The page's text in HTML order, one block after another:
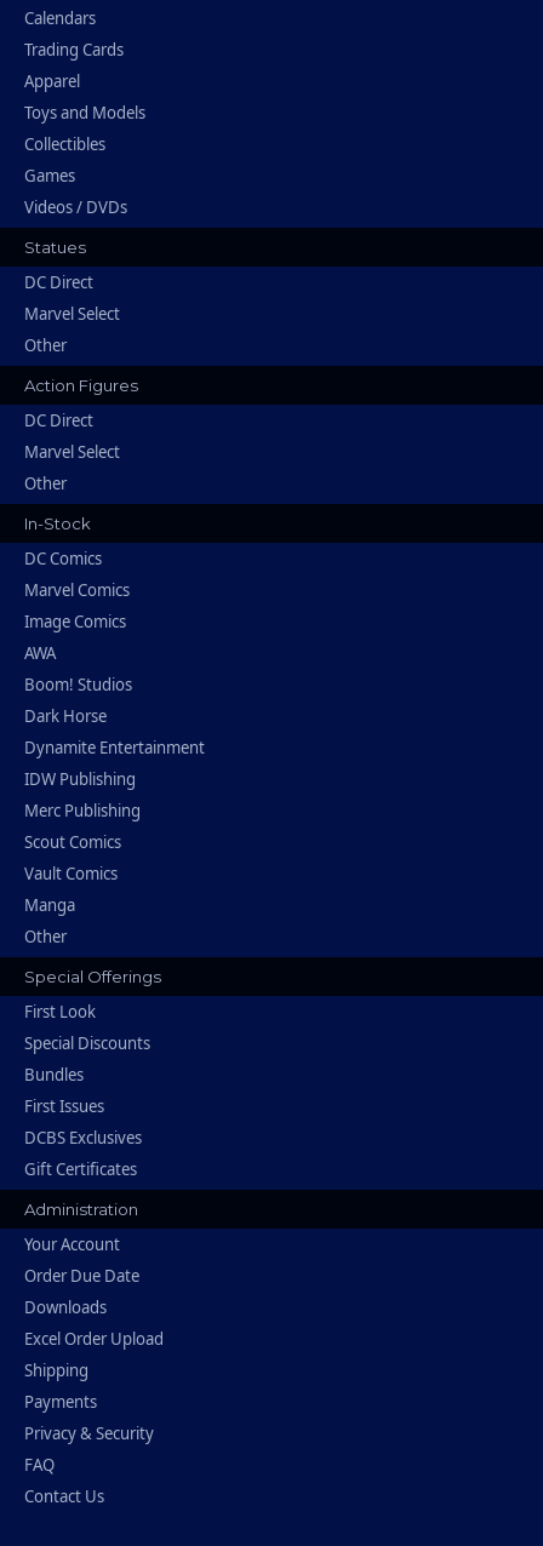
Calendars
Trading Cards
Apparel
Toys and Models
Collectibles
Games
Videos / DVDs
Statues
DC Direct
Marvel Select
Other
Action Figures
DC Direct
Marvel Select
Other
In-Stock
DC Comics
Marvel Comics
Image Comics
AWA
Boom! Studios
Dark Horse
Dynamite Entertainment
IDW Publishing
Merc Publishing
Scout Comics
Vault Comics
Manga
Other
Special Offerings
First Look
Special Discounts
Bundles
First Issues
DCBS Exclusives
Gift Certificates
Administration
Your Account
Order Due Date
Downloads
Excel Order Upload
Shipping
Payments
Privacy & Security
FAQ
Contact Us